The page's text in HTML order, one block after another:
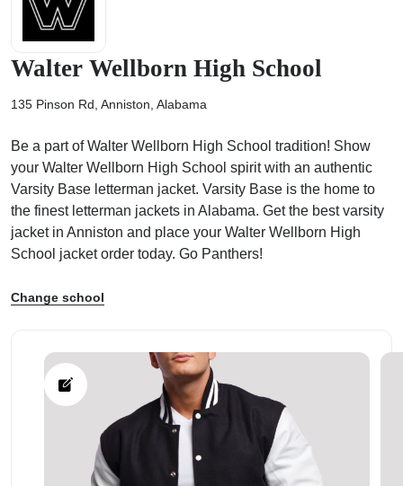
Walter Wellborn High School
135 Pinson Rd, Anniston, Alabama
Be a part of Walter Wellborn High School tradition! Show
your Walter Wellborn High School spirit with an authentic
Varsity Base letterman jacket. Varsity Base is the home to
the finest letterman jackets in Alabama. Get the best varsity
jacket in Anniston and place your Walter Wellborn High
School jacket order today. Go Panthers!
Change school